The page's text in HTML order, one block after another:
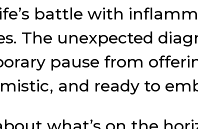
battle with
The unexpected
pause from
and ready to